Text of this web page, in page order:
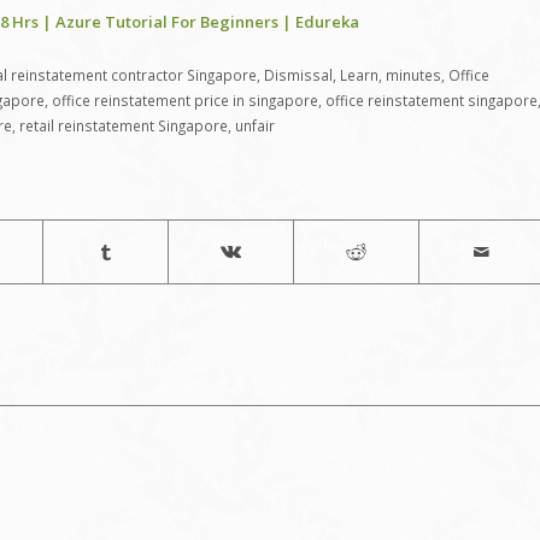
Hrs | Azure Tutorial For Beginners | Edureka
reinstatement contractor Singapore, Dismissal, Learn, minutes, Office
, office reinstatement price in singapore, office reinstatement singapore,
, retail reinstatement Singapore, unfair